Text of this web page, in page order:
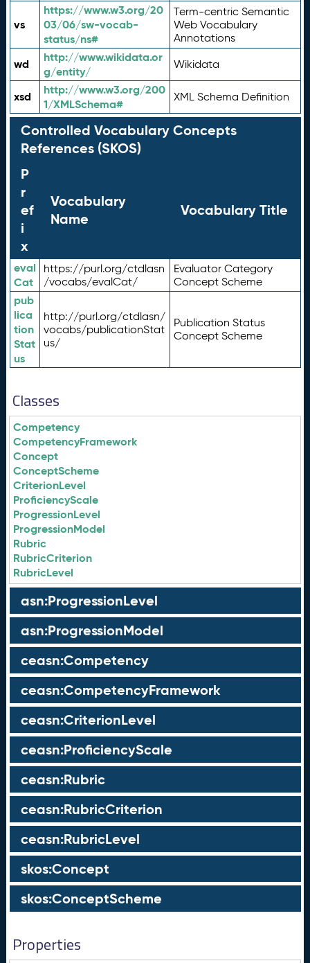
vs
https://www.w3.org/20
03/06/sw-vocab-
status/ns#
Term-centric Semantic
Web Vocabulary
Annotations
wd
http://www.wikidata.or
g/entity/
Wikidata
xsd
http://www.w3.org/200
1/XMLSchema#
XML Schema Definition
Controlled Vocabulary Concepts
References (SKOS)
P
r
ef
i
x
Vocabulary
Name
Vocabulary Title
eval
Cat
https://purl.org/ctdlasn
/vocabs/evalCat/
Evaluator Category
Concept Scheme
pub
lica
tion
Stat
us
http://purl.org/ctdlasn/
vocabs/publicationStat
us/
Publication Status
Concept Scheme
Classes
Competency
CompetencyFramework
Concept
ConceptScheme
CriterionLevel
ProficiencyScale
ProgressionLevel
ProgressionModel
Rubric
RubricCriterion
RubricLevel
asn:ProgressionLevel
asn:ProgressionModel
ceasn:Competency
ceasn:CompetencyFramework
ceasn:CriterionLevel
ceasn:ProficiencyScale
ceasn:Rubric
ceasn:RubricCriterion
ceasn:RubricLevel
skos:Concept
skos:ConceptScheme
Properties